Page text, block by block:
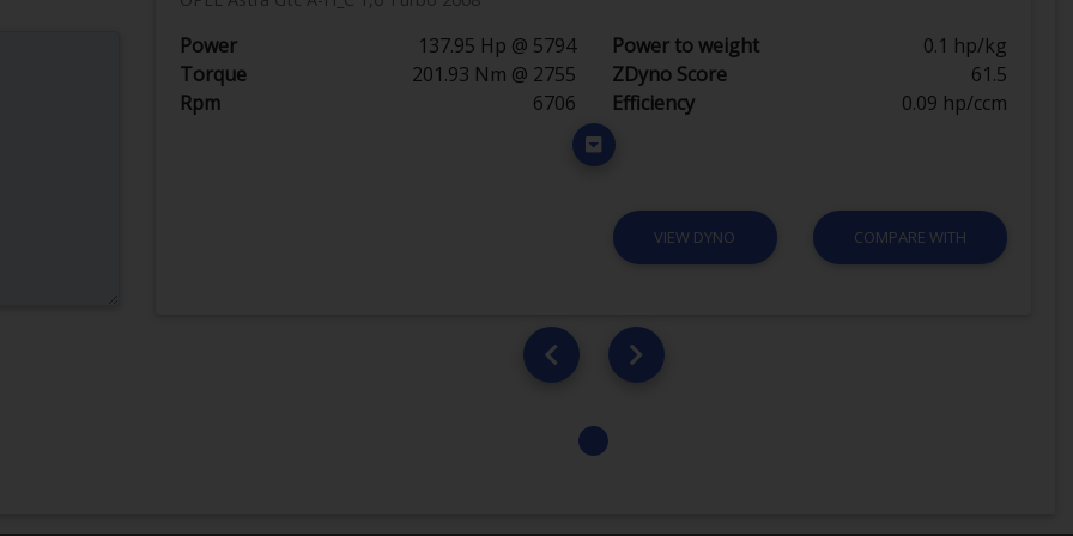
Power 137.95 Hp @ 5794 Power to weight
0.1 hp/kg
Torque
201.93 Nm @ 2755 ZDyno Score
61.5
Rpm
6706 Efficiency 0.09 hp/ccm
VIEW DYNO COMPARE WITH